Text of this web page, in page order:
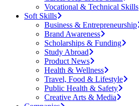
Vocational & Technical Skills
Soft Skills
Business & Entrepreneurship
Brand Awareness
Scholarships & Funding
Study Abroad
Product News
Health & Wellness
Travel, Food & Lifestyle
Public Health & Safety
Creative Arts & Media